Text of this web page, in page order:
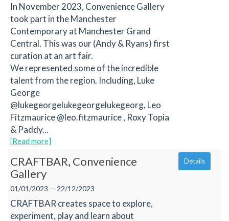
In November 2023, Convenience Gallery
took part in the Manchester
Contemporary at Manchester Grand
Central. This was our (Andy & Ryans) first
curation at an art fair.
We represented some of the incredible
talent from the region. Including, Luke
George
@lukegeorgelukegeorgelukegeorg, Leo
Fitzmaurice @leo.fitzmaurice , Roxy Topia
& Paddy...
[Read more]
CRAFTBAR, Convenience
Gallery
01/01/2023 — 22/12/2023
CRAFTBAR creates space to explore,
experiment, play and learn about
Details